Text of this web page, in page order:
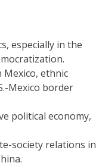
especially in the
Mexico, ethnic
Mexico border
political economy,
society relations in